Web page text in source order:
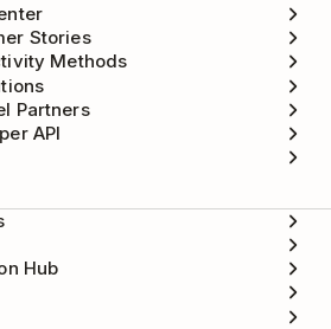
Stories
Methods
Partners
API
Hub